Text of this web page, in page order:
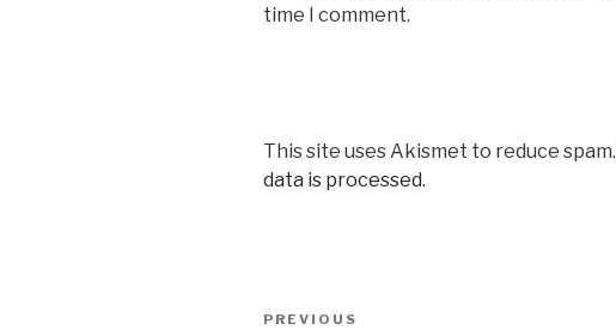
time I comment.
This site uses Akismet to reduce spam.
data is processed.
Post
Previous
PREVIOUS